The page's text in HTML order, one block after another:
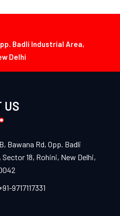
Badli Industrial Area,
Delhi
US
Bawana Rd, Opp. Badli
18, Rohini, New Delhi,
9717117331